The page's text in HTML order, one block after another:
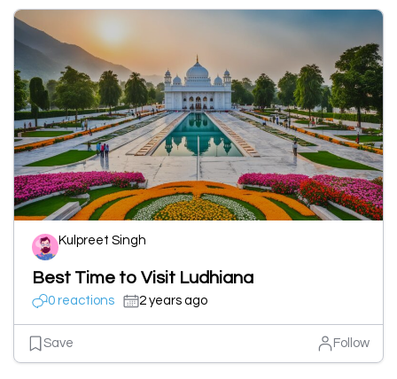
Kulpreet Singh
Best Time to Visit Ludhiana
0 reactions 2 years ago
Save Follow